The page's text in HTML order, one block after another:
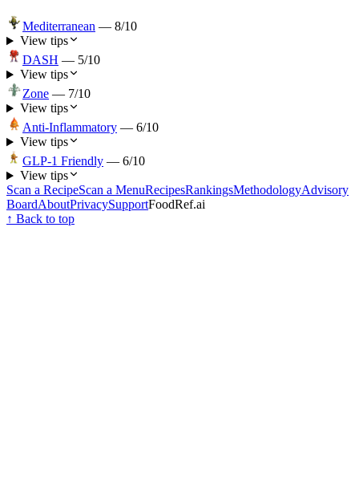
Mediterranean — 8/10
View tips
DASH — 5/10
View tips
Zone — 7/10
View tips
Anti-Inflammatory — 6/10
View tips
GLP-1 Friendly — 6/10
View tips
Scan a RecipeScan a MenuRecipesRankingsMethodologyAdvisory
BoardAboutPrivacySupportFoodRef.ai
↑ Back to top